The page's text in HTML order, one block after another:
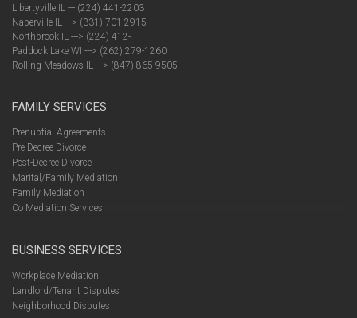
Libertyville IL --- (224) 441-2203
Naperville IL ---> (331) 701-2915
Northbrook IL ---> (224) 412-
Paddock Lake WI ---> (262) 279-1260
Rolling Meadows IL ---> (847) 865-9505
FAMILY SERVICES
Prenuptial Agreements
Pre-Decree Divorce
Post-Decree Divorce
Marital/Family Mediation
Family Mediation
Co Mediation Services
BUSINESS SERVICES
Workplace Mediation
Landlord/Tenant Disputes
Neighborhood Disputes